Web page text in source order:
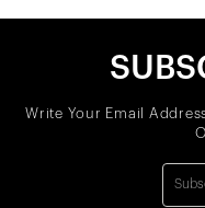
Write Your Email